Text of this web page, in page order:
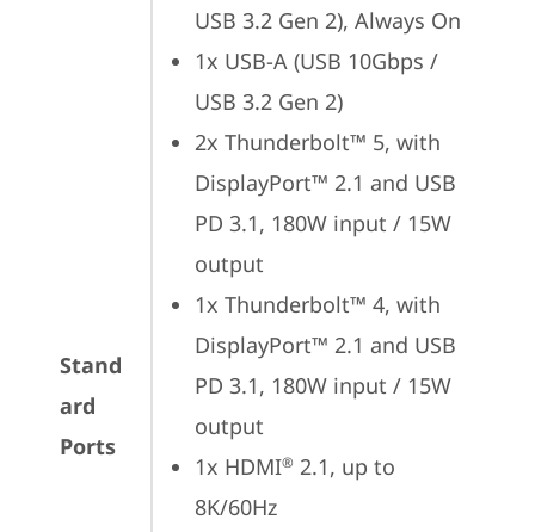
Stand
ard
Ports
USB 3.2 Gen 2), Always On
1x USB-A (USB 10Gbps /
USB 3.2 Gen 2)
2x Thunderbolt™ 5, with
DisplayPort™ 2.1 and USB
PD 3.1, 180W input / 15W
output
1x Thunderbolt™ 4, with
DisplayPort™ 2.1 and USB
PD 3.1, 180W input / 15W
output
1x HDMI® 2.1, up to
8K/60Hz